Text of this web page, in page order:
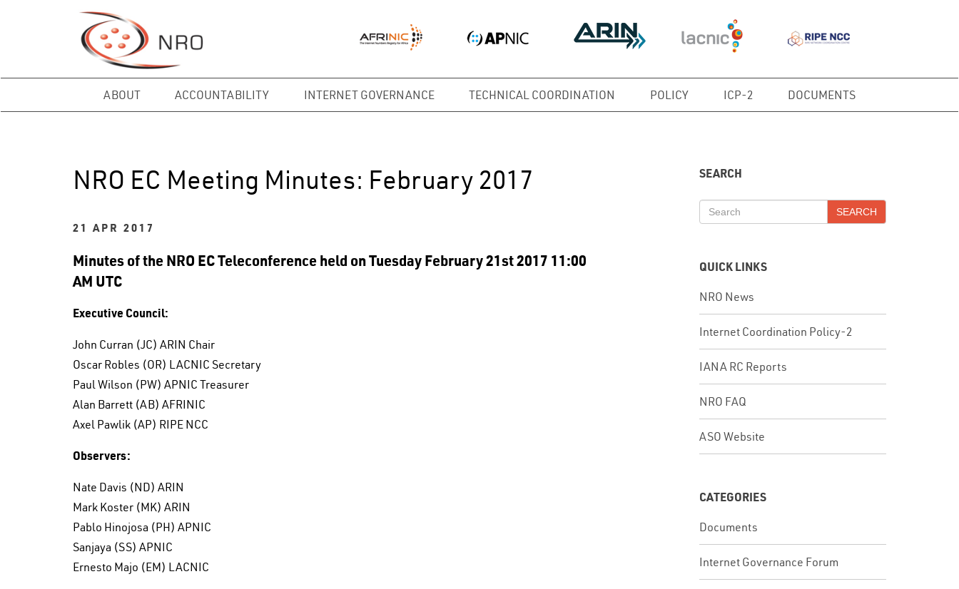
ABOUT ACCOUNTABILITY INTERNET GOVERNANCE TECHNICAL COORDINATION POLICY ICP-2 DOCUMENTS
NRO EC Meeting Minutes: February 2017
21 APR 2017
Minutes of the NRO EC Teleconference held on Tuesday February 21st 2017 11:00
AM UTC
Executive Council:
John Curran (JC) ARIN Chair
Oscar Robles (OR) LACNIC Secretary
Paul Wilson (PW) APNIC Treasurer
Alan Barrett (AB) AFRINIC
Axel Pawlik (AP) RIPE NCC
Observers:
Nate Davis (ND) ARIN
Mark Koster (MK) ARIN
Pablo Hinojosa (PH) APNIC
Sanjaya (SS) APNIC
Ernesto Majo (EM) LACNIC
SEARCH
SEARCH
QUICK LINKS
NRO News
Internet Coordination Policy-2
IANA RC Reports
NRO FAQ
ASO Website
CATEGORIES
Documents
Internet Governance Forum